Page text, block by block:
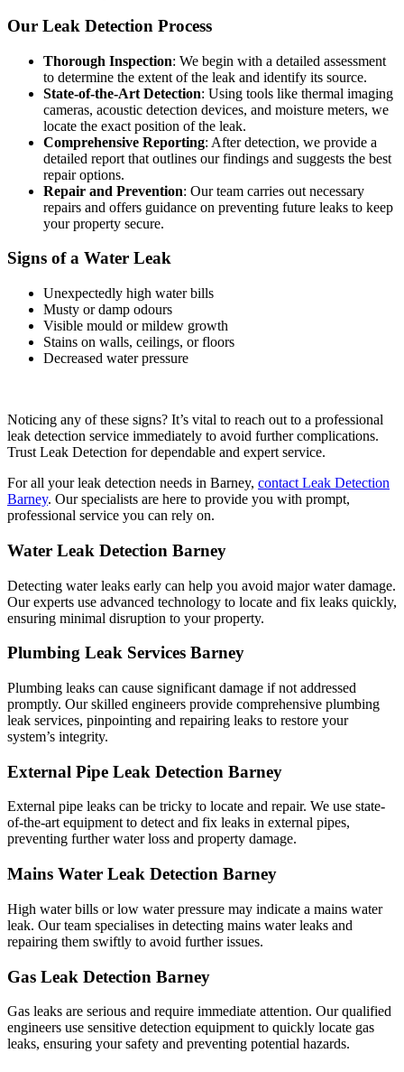
Our Leak Detection Process
Thorough Inspection: We begin with a detailed assessment
to determine the extent of the leak and identify its source.
State-of-the-Art Detection: Using tools like thermal imaging
cameras, acoustic detection devices, and moisture meters, we
locate the exact position of the leak.
Comprehensive Reporting: After detection, we provide a
detailed report that outlines our findings and suggests the best
repair options.
Repair and Prevention: Our team carries out necessary
repairs and offers guidance on preventing future leaks to keep
your property secure.
Signs of a Water Leak
Unexpectedly high water bills
Musty or damp odours
Visible mould or mildew growth
Stains on walls, ceilings, or floors
Decreased water pressure
Noticing any of these signs? It’s vital to reach out to a professional
leak detection service immediately to avoid further complications.
Trust Leak Detection for dependable and expert service.
For all your leak detection needs in Barney, contact Leak Detection
Barney. Our specialists are here to provide you with prompt,
professional service you can rely on.
Water Leak Detection Barney
Detecting water leaks early can help you avoid major water damage.
Our experts use advanced technology to locate and fix leaks quickly,
ensuring minimal disruption to your property.
Plumbing Leak Services Barney
Plumbing leaks can cause significant damage if not addressed
promptly. Our skilled engineers provide comprehensive plumbing
leak services, pinpointing and repairing leaks to restore your
system’s integrity.
External Pipe Leak Detection Barney
External pipe leaks can be tricky to locate and repair. We use state-
of-the-art equipment to detect and fix leaks in external pipes,
preventing further water loss and property damage.
Mains Water Leak Detection Barney
High water bills or low water pressure may indicate a mains water
leak. Our team specialises in detecting mains water leaks and
repairing them swiftly to avoid further issues.
Gas Leak Detection Barney
Gas leaks are serious and require immediate attention. Our qualified
engineers use sensitive detection equipment to quickly locate gas
leaks, ensuring your safety and preventing potential hazards.